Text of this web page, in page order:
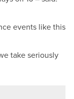
events like this
take seriously